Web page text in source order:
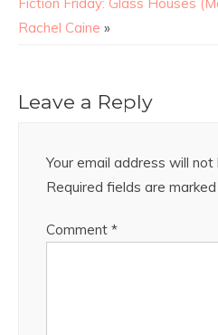
Rachel Caine »
Leave a Reply
Your email address will not
Required fields are marked
Comment *